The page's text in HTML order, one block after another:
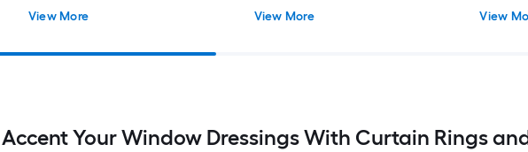
View More
View More View
Accent Your Window Dressings With Curtain Rings